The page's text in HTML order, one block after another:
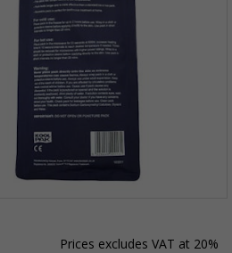
Prices excludes VAT at 20%